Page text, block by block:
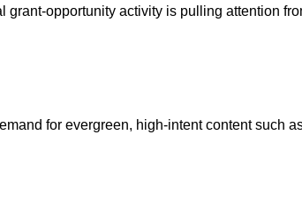
grant-opportunity activity is pulling attention
for evergreen, high-intent content such